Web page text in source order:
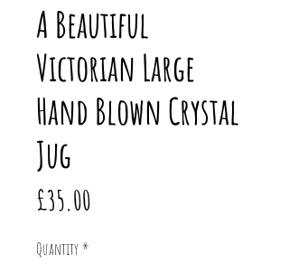
A Beautiful
Victorian Large
Hand Blown Crystal
Jug
£35.00
Quantity *